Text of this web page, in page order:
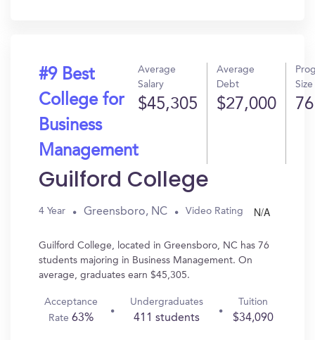
#9 Best
College for
Business
Management
Average
Salary
$45,305
Average
Debt
$27,000
Size
76
Guilford College
4 Year Greensboro, NC Video Rating N/A
Guilford College, located in Greensboro, NC has 76
students majoring in Business Management. On
average, graduates earn $45,305.
Acceptance
Rate 63%
Undergraduates
411 students
Tuition
$34,090